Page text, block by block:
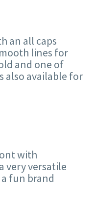
an all caps
lines for
and one of
also available for
with
very versatile
fun brand